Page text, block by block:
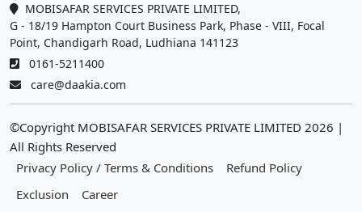
MOBISAFAR SERVICES PRIVATE LIMITED,
G - 18/19 Hampton Court Business Park, Phase - VIII, Focal
Point, Chandigarh Road, Ludhiana 141123
0161-5211400
care@daakia.com
©Copyright MOBISAFAR SERVICES PRIVATE LIMITED 2026 |
All Rights Reserved
Privacy Policy / Terms & Conditions
Refund Policy
Exclusion
Career